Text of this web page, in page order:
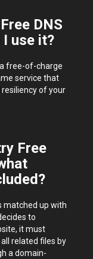
DNS
I use it?
a free-of-charge
service that
of your
Free
matched up with
to
it must
related files by
a domain-